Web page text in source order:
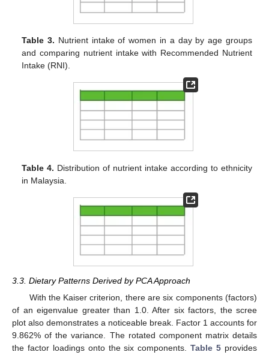
Table 3. Nutrient intake of women in a day by age groups
and comparing nutrient intake with Recommended Nutrient
Intake (RNI).
Table 4. Distribution of nutrient intake according to ethnicity
in Malaysia.
3.3. Dietary Patterns Derived by PCA Approach
With the Kaiser criterion, there are six components (factors)
of an eigenvalue greater than 1.0. After six factors, the scree
plot also demonstrates a noticeable break. Factor 1 accounts for
9.862% of the variance. The rotated component matrix details
the factor loadings onto the six components.Table 5 provides